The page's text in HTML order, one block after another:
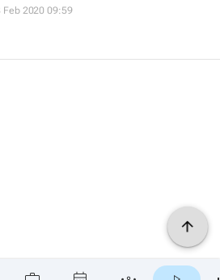
Feb 2020 09:59